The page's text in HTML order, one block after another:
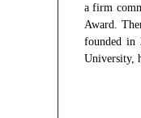
a firm
Award.
founded in
University,